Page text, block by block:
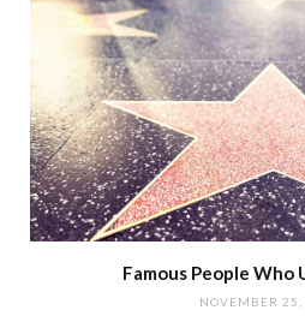
Famous People Who
NOVEMBER